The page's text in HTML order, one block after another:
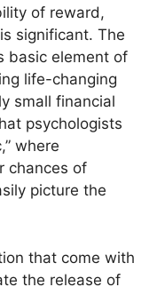
of reward,
significant. The
basic element of
life-changing
small financial
psychologists
where
chances of
picture the
that come with
the release of